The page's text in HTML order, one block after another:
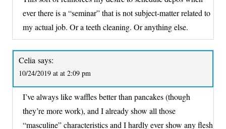
ever there is a “seminar” that is not subject-matter related to
my actual job. Or a teeth cleaning. Or anything else.
Celia says:
10/24/2019 at at 2:09 pm
I’ve always like waffles better than pancakes (though
they’re more work), and I already show all those
“masculine” characteristics and I hardly ever show any flesh